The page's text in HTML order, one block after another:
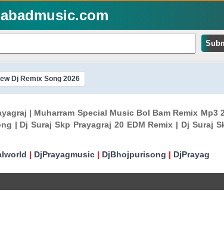
Dj Remix Song 2026
| Muharram Special Music Bol Bam Remix Mp3
| Dj Suraj Skp Prayagraj 20 EDM Remix | Dj Suraj
| DjPrayagmusic | DjBhojpurisong | DjPrayag